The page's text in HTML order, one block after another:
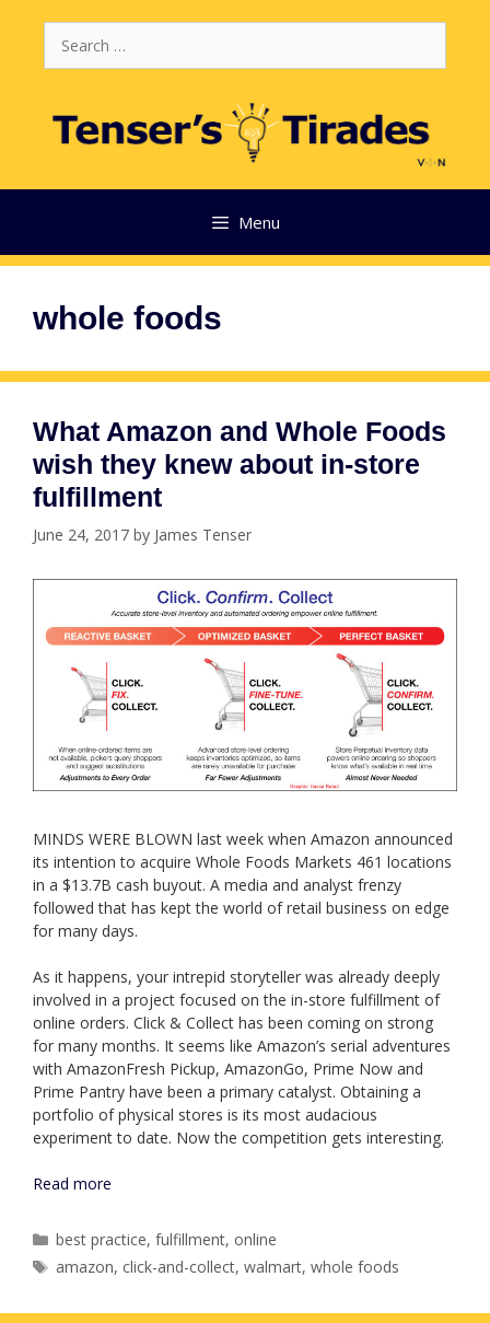
for:
Menu
whole foods
What Amazon and Whole Foods
wish they knew about in-store
fulfillment
June 24, 2017 by James Tenser
MINDS WERE BLOWN last week when Amazon announced
its intention to acquire Whole Foods Markets 461 locations
in a $13.7B cash buyout. A media and analyst frenzy
followed that has kept the world of retail business on edge
for many days.
As it happens, your intrepid storyteller was already deeply
involved in a project focused on the in-store fulfillment of
online orders. Click & Collect has been coming on strong
for many months. It seems like Amazon’s serial adventures
with AmazonFresh Pickup, AmazonGo, Prime Now and
Prime Pantry have been a primary catalyst. Obtaining a
portfolio of physical stores is its most audacious
experiment to date. Now the competition gets interesting.
Read more
Categories
best practice,fulfillment, online
Tags
amazon, click-and-collect,walmart,whole foods